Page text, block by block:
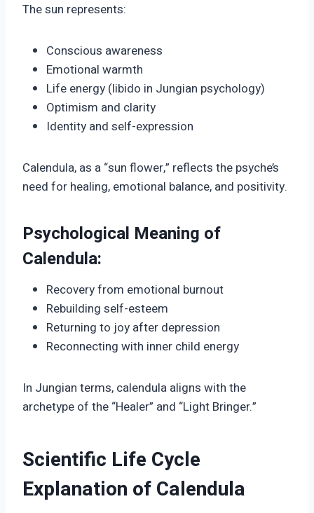
The sun represents:
Conscious awareness
Emotional warmth
Life energy (libido in Jungian psychology)
Optimism and clarity
Identity and self-expression
Calendula, as a “sun flower,” reflects the psyche’s
need for healing, emotional balance, and positivity.
Psychological Meaning of
Calendula:
Recovery from emotional burnout
Rebuilding self-esteem
Returning to joy after depression
Reconnecting with inner child energy
In Jungian terms, calendula aligns with the
archetype of the “Healer” and “Light Bringer.”
Scientific Life Cycle
Explanation of Calendula